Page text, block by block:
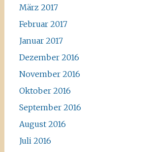
März 2017
Februar 2017
Januar 2017
Dezember 2016
November 2016
Oktober 2016
September 2016
August 2016
Juli 2016